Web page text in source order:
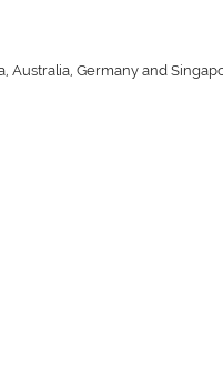
Australia, Germany and